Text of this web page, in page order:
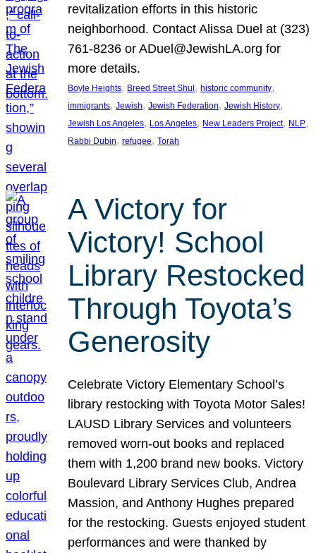
revitalization efforts in this historic
neighborhood. Contact Alissa Duel at (323)
761-8236 or ADuel@JewishLA.org for
more details.
Boyle Heights, Breed Street Shul , historic community
immigrants, Jewish, Jewish Federation, Jewish History
Jewish Los Angeles, Los Angeles, New Leaders Project, NLP
Rabbi Dubin, refugee, Torah
A Victory for
Victory! School
Library Restocked
Through Toyota’s
Generosity
Celebrate Victory Elementary School’s
library restocking with Toyota Motor Sales!
LAUSD Library Services and volunteers
removed worn-out books and replaced
them with 1,200 brand new books. Victory
Boulevard Library Services Club, Andrea
Massion, and Anthony Hughes prepared
for the restocking. Guests enjoyed student
performances and were thanked by